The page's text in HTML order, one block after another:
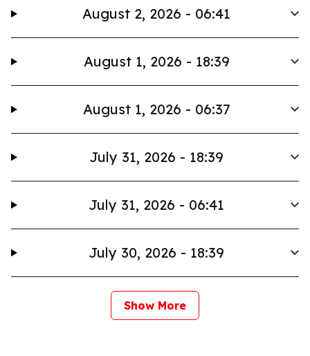
August 2, 2026 - 06:41
August 1, 2026 - 18:39
August 1, 2026 - 06:37
July 31, 2026 - 18:39
July 31, 2026 - 06:41
July 30, 2026 - 18:39
Show More